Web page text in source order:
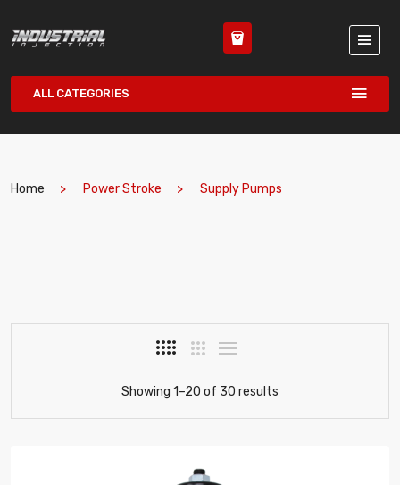
ALL CATEGORIES
Home Power Stroke Supply Pumps
Showing 1–20 of 30 results